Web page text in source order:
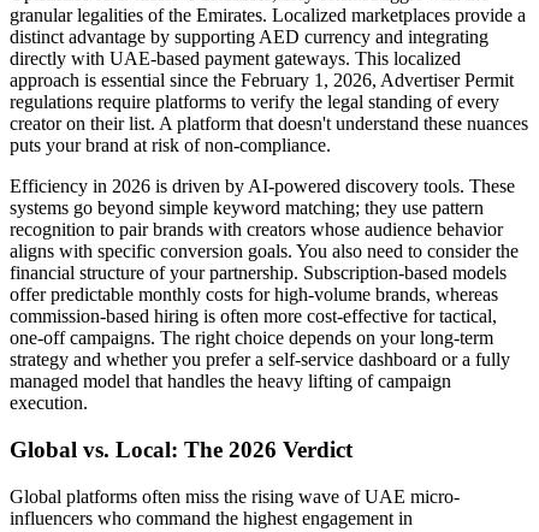
granular legalities of the Emirates. Localized marketplaces provide a
distinct advantage by supporting AED currency and integrating
directly with UAE-based payment gateways. This localized
approach is essential since the February 1, 2026, Advertiser Permit
regulations require platforms to verify the legal standing of every
creator on their list. A platform that doesn't understand these nuances
puts your brand at risk of non-compliance.
Efficiency in 2026 is driven by AI-powered discovery tools. These
systems go beyond simple keyword matching; they use pattern
recognition to pair brands with creators whose audience behavior
aligns with specific conversion goals. You also need to consider the
financial structure of your partnership. Subscription-based models
offer predictable monthly costs for high-volume brands, whereas
commission-based hiring is often more cost-effective for tactical,
one-off campaigns. The right choice depends on your long-term
strategy and whether you prefer a self-service dashboard or a fully
managed model that handles the heavy lifting of campaign
execution.
Global vs. Local: The 2026 Verdict
Global platforms often miss the rising wave of UAE micro-
influencers who command the highest engagement in